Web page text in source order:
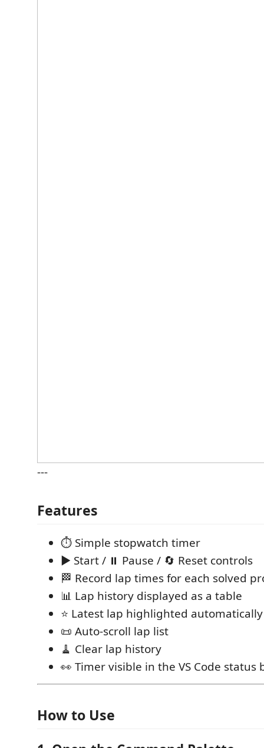
---
Features
⏱ Simple stopwatch timer
▶ Start / ⏸ Pause / 🔄 Reset controls
🏁 Record lap times for each solved
📊 Lap history displayed as a table
⭐ Latest lap highlighted automatically
📜 Auto-scroll lap list
🧹 Clear lap history
👀 Timer visible in the VS Code status
How to Use